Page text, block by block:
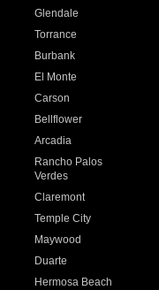
Glendale
Torrance
Burbank
El Monte
Carson
Bellflower
Arcadia
Rancho Palos
Verdes
Claremont
Temple City
Maywood
Duarte
Hermosa Beach